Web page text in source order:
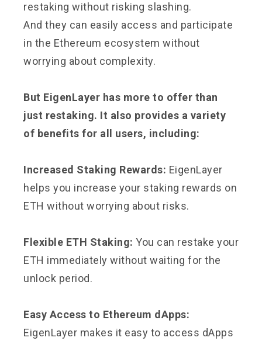
restaking without risking slashing.
And they can easily access and participate
in the Ethereum ecosystem without
worrying about complexity.
But EigenLayer has more to offer than
just restaking. It also provides a variety
of benefits for all users, including:
Increased Staking Rewards: EigenLayer
helps you increase your staking rewards on
ETH without worrying about risks.
Flexible ETH Staking: You can restake your
ETH immediately without waiting for the
unlock period.
Easy Access to Ethereum dApps:
EigenLayer makes it easy to access dApps